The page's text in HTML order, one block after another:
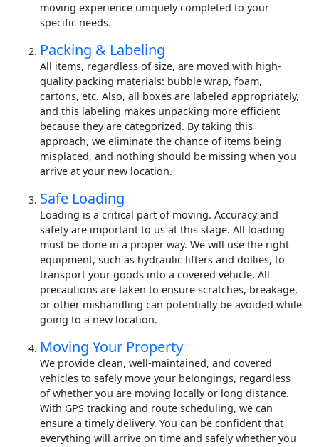
moving experience uniquely completed to your
specific needs.
Packing & Labeling
All items, regardless of size, are moved with high-
quality packing materials: bubble wrap, foam,
cartons, etc. Also, all boxes are labeled appropriately,
and this labeling makes unpacking more efficient
because they are categorized. By taking this
approach, we eliminate the chance of items being
misplaced, and nothing should be missing when you
arrive at your new location.
Safe Loading
Loading is a critical part of moving. Accuracy and
safety are important to us at this stage. All loading
must be done in a proper way. We will use the right
equipment, such as hydraulic lifters and dollies, to
transport your goods into a covered vehicle. All
precautions are taken to ensure scratches, breakage,
or other mishandling can potentially be avoided while
going to a new location.
Moving Your Property
We provide clean, well-maintained, and covered
vehicles to safely move your belongings, regardless
of whether you are moving locally or long distance.
With GPS tracking and route scheduling, we can
ensure a timely delivery. You can be confident that
everything will arrive on time and safely whether you